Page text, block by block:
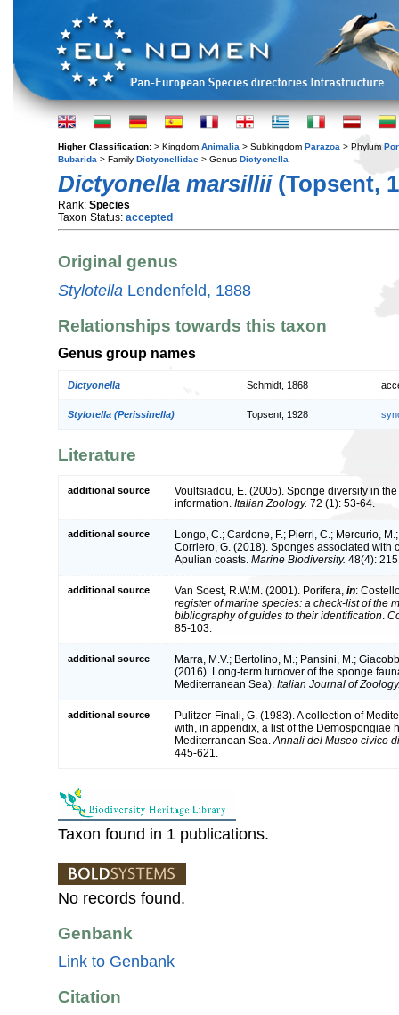
Higher Classification: > Kingdom Animalia > Subkingdom Parazoa > Phylum
Bubarida > Family Dictyonellidae > Genus Dictyonella
Dictyonella marsillii(Topsent,
Rank: Species
Taxon Status: accepted
Original genus
Stylotella Lendenfeld, 1888
Relationships towards this taxon
Genus group names
Dictyonella Schmidt, 1868
Stylotella (Perissinella) Topsent, 1928
Literature
additional source
Voultsiadou, E. (2005). Sponge diversity in
information. Italian Zoology. 72 (1): 53-64.
additional source
Longo, C.; Cardone, F.; Pierri, C.; Mercurio,
Corriero, G. (2018). Sponges associated with
Apulian coasts. Marine Biodiversity. 48(4):
additional source Van Soest, R.W.M. (2001). Porifera, in:
register of marine species: a check-list of the
bibliography of guides to their identification
85-103.
additional source
Marra, M.V.; Bertolino, M.; Pansini, M.;
(2016). Long-term turnover of the sponge
Mediterranean Sea). Italian Journal of
additional source
Pulitzer-Finali, G. (1983). A collection of
with, in appendix, a list of the Demospongiae
Mediterranean Sea. Annali del Museo civico
445-621.
Taxon found in 1 publications.
No records found.
Genbank
Link to Genbank
Citation